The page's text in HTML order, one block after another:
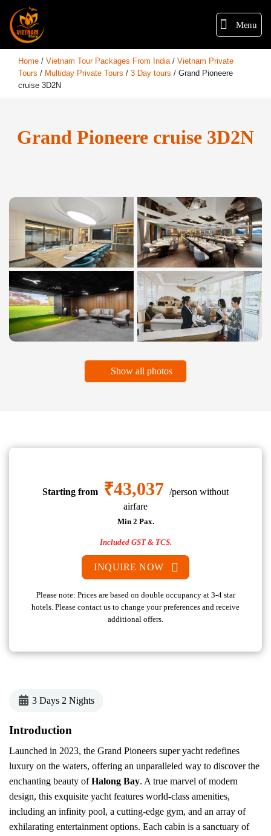
Menu
Home / Vietnam Tour Packages From India/ Vietnam Private
Tours / Multiday Private Tours / 3 Day tours / Grand Pioneere
cruise 3D2N
Grand Pioneere cruise 3D2N
Show all photos
Starting from ₹43,037 /person without
airfare
Min 2 Pax.
Included GST & TCS.
INQUIRE NOW
Please note: Prices are based on double occupancy at 3-4 star
hotels. Please contact us to change your preferences and receive
additional offers.
3 Days 2 Nights
Introduction
Launched in 2023, the Grand Pioneers super yacht redefines
luxury on the waters, offering an unparalleled way to discover the
enchanting beauty ofHalong Bay. A true marvel of modern
design, this exquisite yacht features world-class amenities,
including an infinity pool, a cutting-edge gym, and an array of
exhilarating entertainment options. Each cabin is a sanctuary of